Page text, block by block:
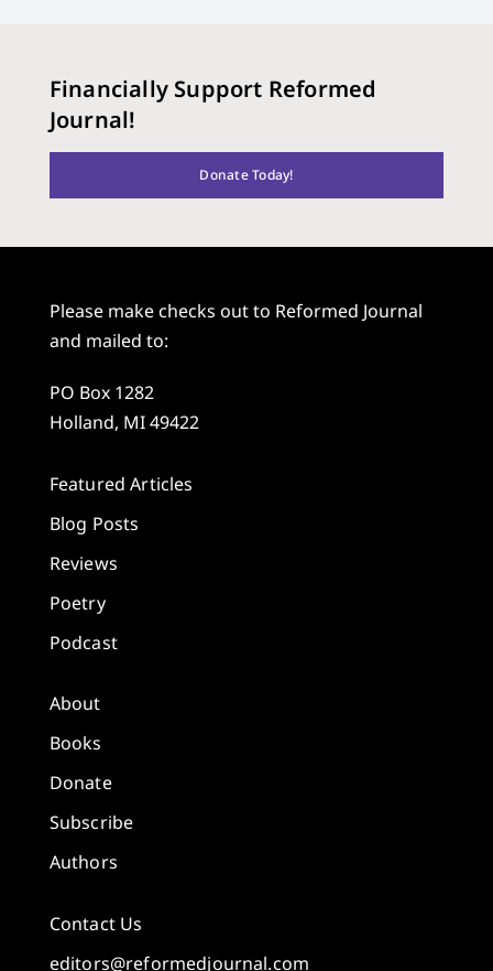
Financially Support Reformed
Journal!
Donate Today!
Please make checks out to Reformed Journal
and mailed to:
PO Box 1282
Holland, MI 49422
Featured Articles
Blog Posts
Reviews
Poetry
Podcast
About
Books
Donate
Subscribe
Authors
Contact Us
editors@reformedjournal.com